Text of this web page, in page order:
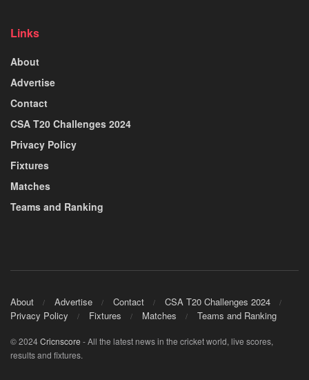
Links
About
Advertise
Contact
CSA T20 Challenges 2024
Privacy Policy
Fixtures
Matches
Teams and Ranking
About Advertise Contact
CSA T20 Challenges 2024
Privacy Policy
Fixtures Matches Teams and Ranking
© 2024Cricnscore - All the latest news in the cricket world, live scores,
results and fixtures.